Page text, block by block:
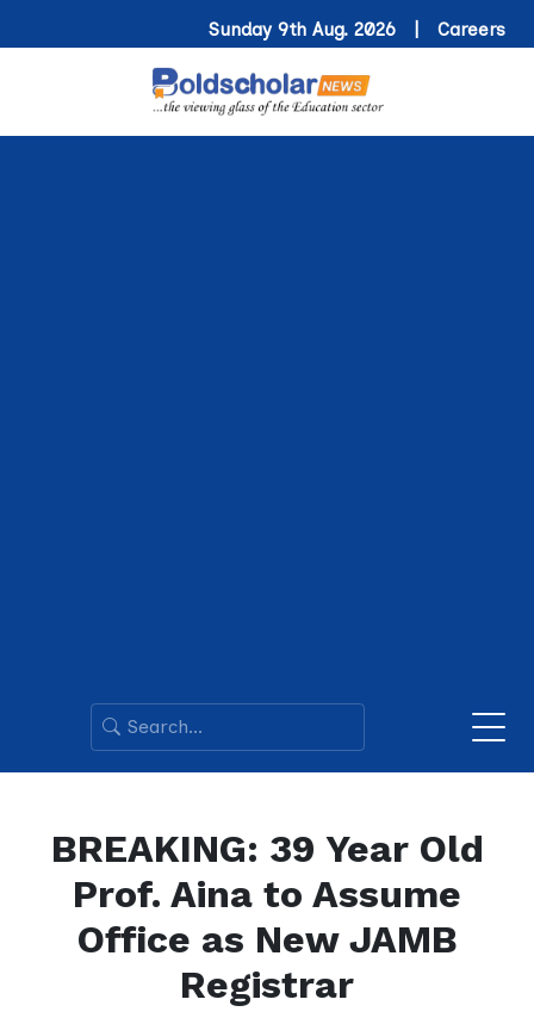
Sunday 9th Aug. 2026 | Careers
BREAKING: 39 Year Old
Prof. Aina to Assume
Office as New JAMB
Registrar